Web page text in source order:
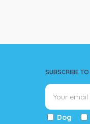
SUBSCRIBE
Dog